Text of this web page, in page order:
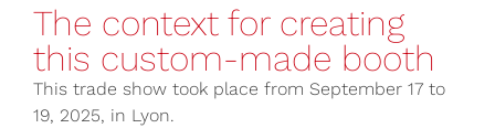
The context for creating
this custom-made booth
This trade show took place from September 17 to
19, 2025, in Lyon.